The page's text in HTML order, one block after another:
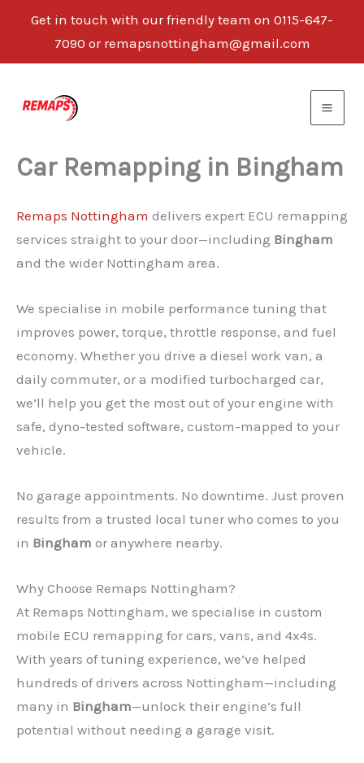
Get in touch with our friendly team on 0115-647-
7090 or remapsnottingham@gmail.com
Car Remapping in Bingham
Remaps Nottingham delivers expert ECU remapping
services straight to your door—including Bingham
and the wider Nottingham area.
We specialise in mobile performance tuning that
improves power, torque, throttle response, and fuel
economy. Whether you drive a diesel work van, a
daily commuter, or a modified turbocharged car,
we’ll help you get the most out of your engine with
safe, dyno-tested software, custom-mapped to your
vehicle.
No garage appointments. No downtime. Just proven
results from a trusted local tuner who comes to you
in Bingham or anywhere nearby.
Why Choose Remaps Nottingham?
At Remaps Nottingham, we specialise in custom
mobile ECU remapping for cars, vans, and 4x4s.
With years of tuning experience, we’ve helped
hundreds of drivers across Nottingham—including
many in Bingham—unlock their engine’s full
potential without needing a garage visit.